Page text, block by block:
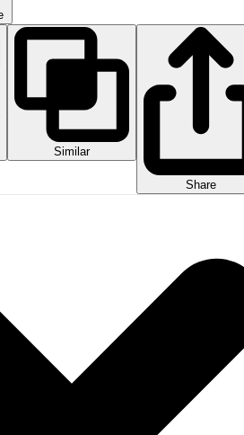
Similar
Share